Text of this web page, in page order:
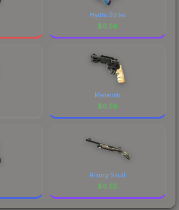
fees when comparing total costs.
Hydro Strike
$6.56
Memento
$6.56
Rising Skull
$6.55